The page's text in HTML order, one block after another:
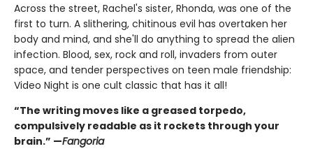
Across the street, Rachel's sister, Rhonda, was one of the
first to turn. A slithering, chitinous evil has overtaken her
body and mind, and she'll do anything to spread the alien
infection. Blood, sex, rock and roll, invaders from outer
space, and tender perspectives on teen male friendship:
Video Night is one cult classic that has it all!
“The writing moves like a greased torpedo,
compulsively readable as it rockets through your
brain.” —Fangoria